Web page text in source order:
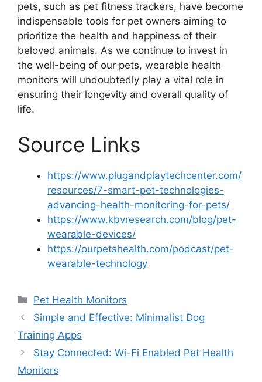
pets, such as pet fitness trackers, have become
indispensable tools for pet owners aiming to
prioritize the health and happiness of their
beloved animals. As we continue to invest in
the well-being of our pets, wearable health
monitors will undoubtedly play a vital role in
ensuring their longevity and overall quality of
life.
Source Links
https://www.plugandplaytechcenter.com/
resources/7-smart-pet-technologies-
advancing-health-monitoring-for-pets/
https://www.kbvresearch.com/blog/pet-
wearable-devices/
https://ourpetshealth.com/podcast/pet-
wearable-technology
Categories
Pet Health Monitors
Simple and Effective: Minimalist Dog
Training Apps
Stay Connected: Wi-Fi Enabled Pet Health
Monitors